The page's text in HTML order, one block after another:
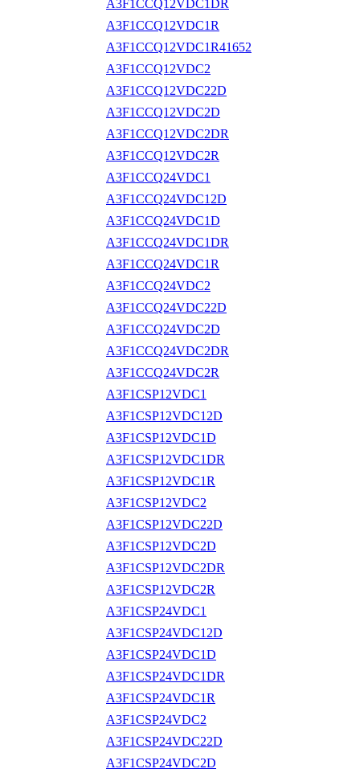
A3F1CCQ12VDC1DR
A3F1CCQ12VDC1R
A3F1CCQ12VDC1R41652
A3F1CCQ12VDC2
A3F1CCQ12VDC22D
A3F1CCQ12VDC2D
A3F1CCQ12VDC2DR
A3F1CCQ12VDC2R
A3F1CCQ24VDC1
A3F1CCQ24VDC12D
A3F1CCQ24VDC1D
A3F1CCQ24VDC1DR
A3F1CCQ24VDC1R
A3F1CCQ24VDC2
A3F1CCQ24VDC22D
A3F1CCQ24VDC2D
A3F1CCQ24VDC2DR
A3F1CCQ24VDC2R
A3F1CSP12VDC1
A3F1CSP12VDC12D
A3F1CSP12VDC1D
A3F1CSP12VDC1DR
A3F1CSP12VDC1R
A3F1CSP12VDC2
A3F1CSP12VDC22D
A3F1CSP12VDC2D
A3F1CSP12VDC2DR
A3F1CSP12VDC2R
A3F1CSP24VDC1
A3F1CSP24VDC12D
A3F1CSP24VDC1D
A3F1CSP24VDC1DR
A3F1CSP24VDC1R
A3F1CSP24VDC2
A3F1CSP24VDC22D
A3F1CSP24VDC2D